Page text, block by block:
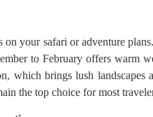
on your safari or adventure
to February offers warm
which brings lush
the top choice for most